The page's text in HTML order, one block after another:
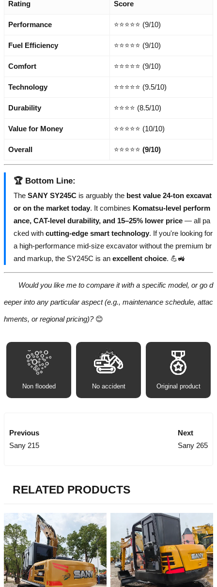
Rating Score
Performance ⭐⭐⭐⭐⭐ (9/10)
Fuel Efficiency ⭐⭐⭐⭐⭐ (9/10)
Comfort ⭐⭐⭐⭐⭐ (9/10)
Technology ⭐⭐⭐⭐⭐ (9.5/10)
Durability ⭐⭐⭐⭐ (8.5/10)
Value for Money ⭐⭐⭐⭐⭐ (10/10)
Overall ⭐⭐⭐⭐⭐ (9/10)
🏆 Bottom Line:
The SANY SY245C is arguably the best value 24-ton excavat
or on the market today. It combines Komatsu-level perform
ance, CAT-level durability, and 15–25% lower price — all pa
cked with cutting-edge smart technology. If you're looking for
a high-performance mid-size excavator without the premium br
and markup, the SY245C is an excellent choice. 💪🚜
Would you like me to compare it with a specific model, or go d
eeper into any particular aspect (e.g., maintenance schedule, attac
hments, or regional pricing)?😊
Non flooded No accident Original product
Previous
Sany 215
Next
Sany 265
RELATED PRODUCTS